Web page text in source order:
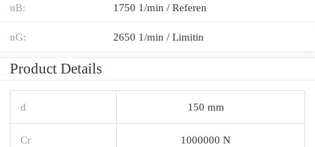
nB: 1750 1/min / Referen
nG: 2650 1/min / Limitin
Product Details
d 150 mm
Cr 1000000 N